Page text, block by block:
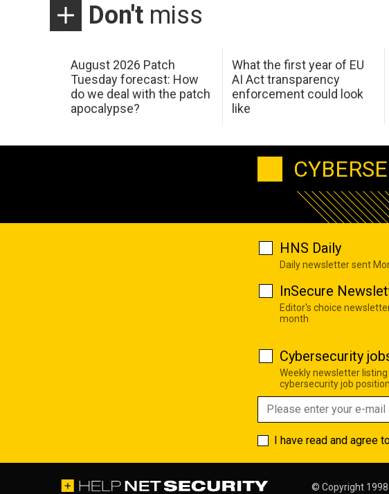
Don't miss
August 2026 Patch
Tuesday forecast: How
do we deal with the patch
apocalypse?
What the first year of EU
AI Act transparency
enforcement could look
like
HNS Daily
Daily newsletter sent
InSecure
Editor's choice
month
Cybersecurity
Weekly newsletter
cybersecurity job
I have read and agree
© Copyright